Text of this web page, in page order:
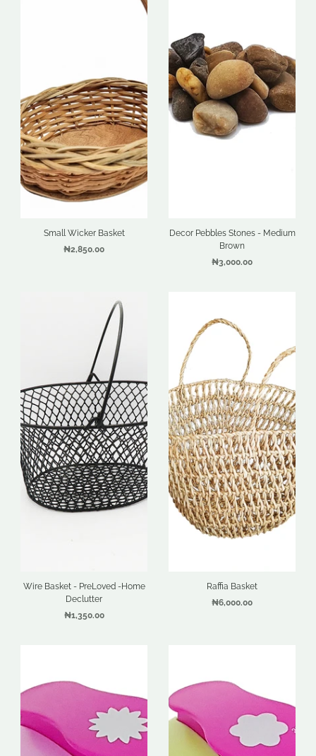
Small Wicker Basket
₦2,850.00
Decor Pebbles Stones - Medium
Brown
₦3,000.00
Wire Basket - PreLoved -Home
Declutter
₦1,350.00
Raffia Basket
₦6,000.00